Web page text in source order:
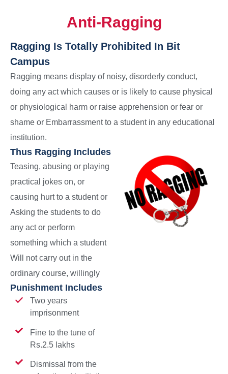
Anti-Ragging
Ragging Is Totally Prohibited In Bit
Campus
Ragging means display of noisy, disorderly conduct,
doing any act which causes or is likely to cause physical
or physiological harm or raise apprehension or fear or
shame or Embarrassment to a student in any educational
institution.
Thus Ragging Includes
Teasing, abusing or playing
practical jokes on, or
causing hurt to a student or
Asking the students to do
any act or perform
something which a student
Will not carry out in the
ordinary course, willingly
Punishment Includes
Two years
imprisonment
Fine to the tune of
Rs.2.5 lakhs
Dismissal from the